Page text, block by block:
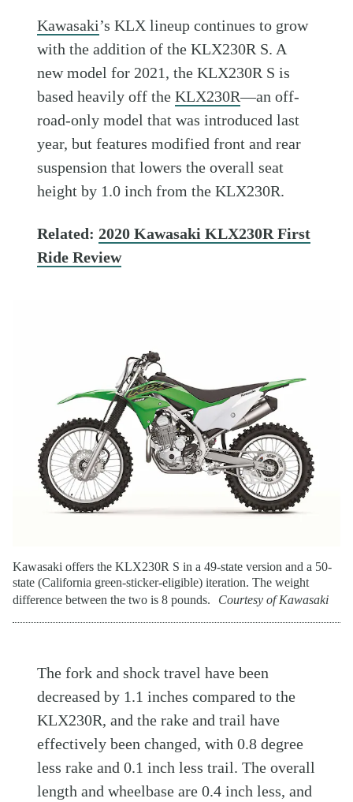
Kawasaki’s KLX lineup continues to grow
with the addition of the KLX230R S. A
new model for 2021, the KLX230R S is
based heavily off theKLX230R—an off-
road-only model that was introduced last
year, but features modified front and rear
suspension that lowers the overall seat
height by 1.0 inch from the KLX230R.
Related:2020 Kawasaki KLX230R First
Ride Review
Kawasaki offers the KLX230R S in a 49-state version and a 50-
state (California green-sticker-eligible) iteration. The weight
difference between the two is 8 pounds.
Courtesy of Kawasaki
The fork and shock travel have been
decreased by 1.1 inches compared to the
KLX230R, and the rake and trail have
effectively been changed, with 0.8 degree
less rake and 0.1 inch less trail. The overall
length and wheelbase are 0.4 inch less, and